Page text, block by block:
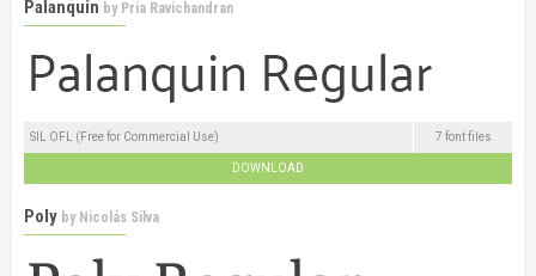
Palanquin by Pria Ravichandran
SIL OFL (Free for Commercial Use) 7 font files
DOWNLOAD
Poly by Nicolás Silva